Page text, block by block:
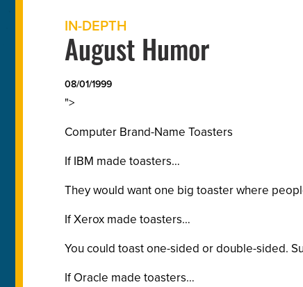
IN-DEPTH
August Humor
08/01/1999
">
Computer Brand-Name Toasters
If IBM made toasters…
They would want one big toaster where
If Xerox made toasters…
You could toast one-sided or double-sided.
If Oracle made toasters…